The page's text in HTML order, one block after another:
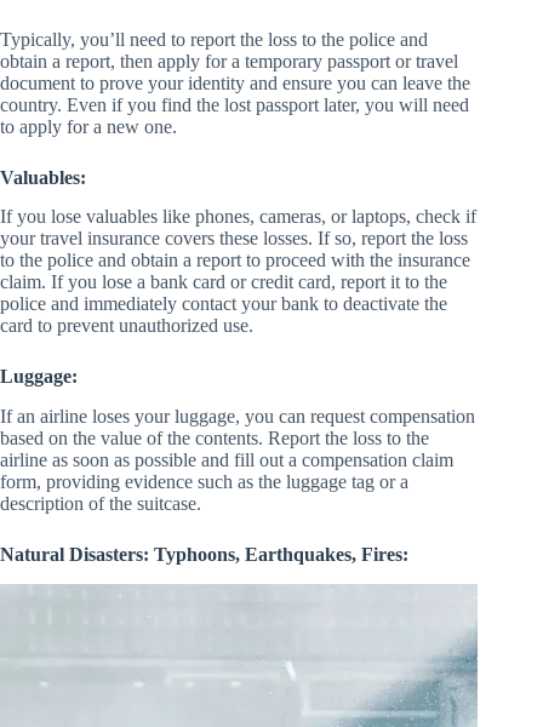
Typically, you’ll need to report the loss to the police and
obtain a report, then apply for a temporary passport or travel
document to prove your identity and ensure you can leave the
country. Even if you find the lost passport later, you will need
to apply for a new one.
Valuables:
If you lose valuables like phones, cameras, or laptops, check if
your travel insurance covers these losses. If so, report the loss
to the police and obtain a report to proceed with the insurance
claim. If you lose a bank card or credit card, report it to the
police and immediately contact your bank to deactivate the
card to prevent unauthorized use.
Luggage:
If an airline loses your luggage, you can request compensation
based on the value of the contents. Report the loss to the
airline as soon as possible and fill out a compensation claim
form, providing evidence such as the luggage tag or a
description of the suitcase.
Natural Disasters: Typhoons, Earthquakes, Fires: